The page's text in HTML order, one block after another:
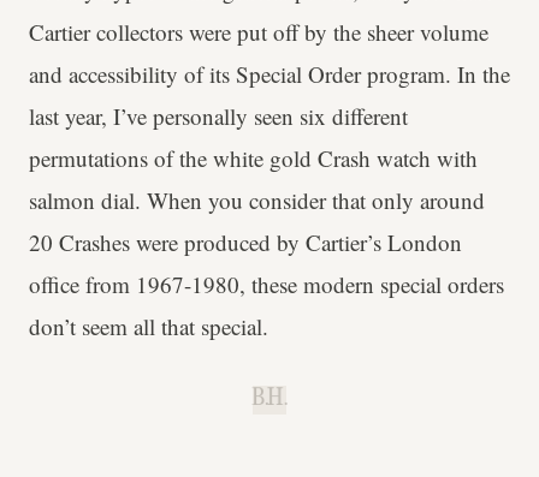
Cartier collectors were put off by the sheer volume
and accessibility of its Special Order program. In the
last year, I’ve personally seen six different
permutations of the white gold Crash watch with
salmon dial. When you consider that only around
20 Crashes were produced by Cartier’s London
office from 1967-1980, these modern special orders
don’t seem all that special.
B.H.